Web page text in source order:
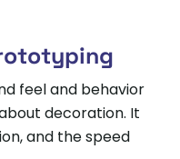
feel and behavior
decoration. It
and the speed